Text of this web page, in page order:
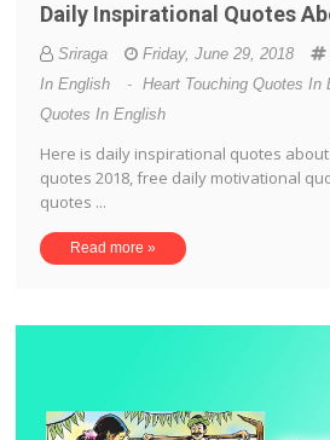
Daily Inspirational Quotes
Sriraga Friday, June 29, 2018
In English
- Heart Touching Quotes In
Quotes In English
Here is daily inspirational quotes
quotes 2018, free daily motivational
quotes ...
Read more »